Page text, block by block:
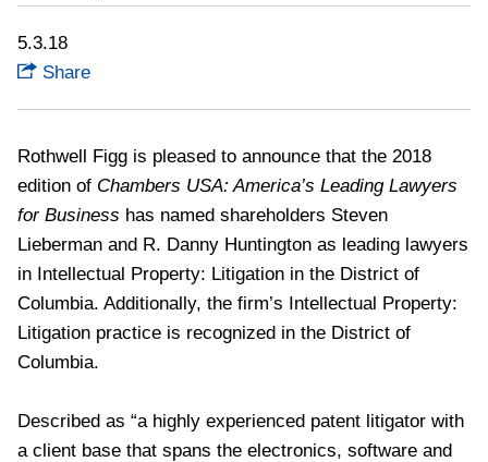
5.3.18
Share
Rothwell Figg is pleased to announce that the 2018
edition of Chambers USA: America’s Leading Lawyers
for Business has named shareholders Steven
Lieberman and R. Danny Huntington as leading lawyers
in Intellectual Property: Litigation in the District of
Columbia. Additionally, the firm’s Intellectual Property:
Litigation practice is recognized in the District of
Columbia.
Described as “a highly experienced patent litigator with
a client base that spans the electronics, software and